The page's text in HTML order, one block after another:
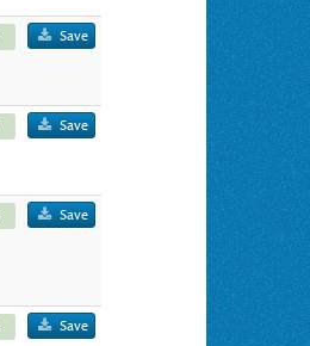
Save
Save
Save
Save